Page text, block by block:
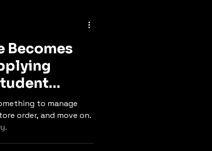
Becomes
to manage
order, and move on.